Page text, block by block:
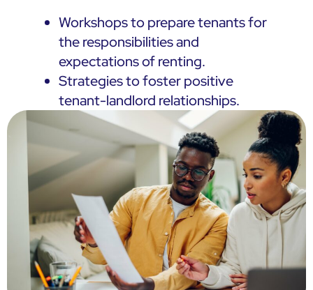
Workshops to prepare tenants for
the responsibilities and
expectations of renting.
Strategies to foster positive
tenant-landlord relationships.